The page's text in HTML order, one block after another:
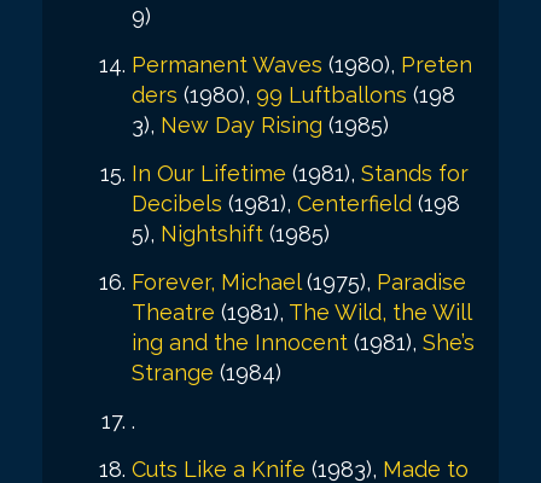
9)
Permanent Waves (1980), Preten
ders (1980), 99 Luftballons (198
3), New Day Rising (1985)
In Our Lifetime (1981), Stands for
Decibels (1981), Centerfield (198
5), Nightshift (1985)
Forever, Michael(1975), Paradise
Theatre (1981), The Wild, the Will
ing and the Innocent (1981), She’s
Strange (1984)
.
Cuts Like a Knife (1983), Made to